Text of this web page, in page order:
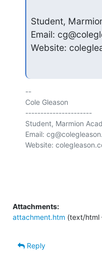
Student,
Email:
Website:
--
Cole Gleason
----------------------
Student, Marmion
Email:
Website:
Attachments:
attachment.htm (text/html
Reply